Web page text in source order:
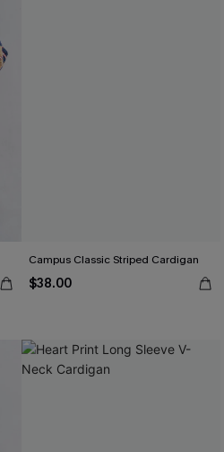
Campus Classic Striped Cardigan
$38.00